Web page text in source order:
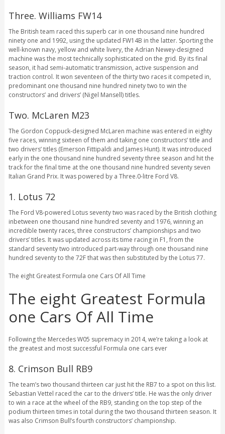
Three. Williams FW14
The British team raced this superb car in one thousand nine hundred
ninety one and 1992, using the updated FW14B in the latter. Sporting the
well-known navy, yellow and white livery, the Adrian Newey-designed
machine was the most technically sophisticated on the grid. By its final
season, it had semi-automatic transmission, active suspension and
traction control. It won seventeen of the thirty two races it competed in,
predominant one thousand nine hundred ninety two to win the
constructors’ and drivers’ (Nigel Mansell) titles.
Two. McLaren M23
The Gordon Coppuck-designed McLaren machine was entered in eighty
five races, winning sixteen of them and taking one constructors’ title and
two drivers’ titles (Emerson Fittipaldi and James Hunt). It was introduced
early in the one thousand nine hundred seventy three season and hit the
track for the final time at the one thousand nine hundred seventy seven
Italian Grand Prix. It was powered by a Three.0-litre Ford V8.
1. Lotus 72
The Ford V8-powered Lotus seventy two was raced by the British clothing
inbetween one thousand nine hundred seventy and 1976, winning an
incredible twenty races, three constructors’ championships and two
drivers’ titles. It was updated across its time racing in F1, from the
standard seventy two introduced part-way through one thousand nine
hundred seventy to the 72F that was then substituted by the Lotus 77.
The eight Greatest Formula one Cars Of All Time
The eight Greatest Formula
one Cars Of All Time
Following the Mercedes W05 supremacy in 2014, we’re taking a look at
the greatest and most successful Formula one cars ever
8. Crimson Bull RB9
The team’s two thousand thirteen car just hit the RB7 to a spot on this list.
Sebastian Vettel raced the car to the drivers’ title. He was the only driver
to win a race at the wheel of the RB9, standing on the top step of the
podium thirteen times in total during the two thousand thirteen season. It
was also Crimson Bull’s fourth constructors’ championship.